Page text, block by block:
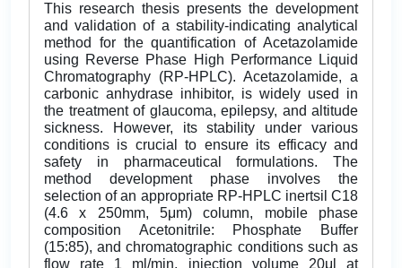
This research thesis presents the development
and validation of a stability-indicating analytical
method for the quantification of Acetazolamide
using Reverse Phase High Performance Liquid
Chromatography (RP-HPLC). Acetazolamide, a
carbonic anhydrase inhibitor, is widely used in
the treatment of glaucoma, epilepsy, and altitude
sickness. However, its stability under various
conditions is crucial to ensure its efficacy and
safety in pharmaceutical formulations. The
method development phase involves the
selection of an appropriate RP-HPLC inertsil C18
(4.6 x 250mm, 5μm) column, mobile phase
composition Acetonitrile: Phosphate Buffer
(15:85), and chromatographic conditions such as
flow rate 1 ml/min, injection volume 20μl at